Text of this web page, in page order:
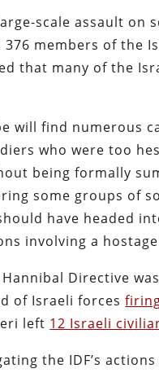
scale assault
members of the
that many of the
will find numerous
who were too
being formally
some groups of
have headed
involving a
Directive
of Israeli forces
left 12 Israeli
the IDF’s